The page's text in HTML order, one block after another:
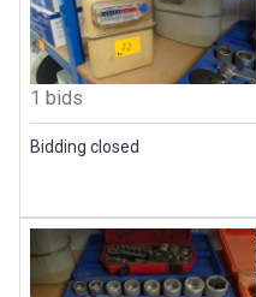
1 bids
Bidding closed